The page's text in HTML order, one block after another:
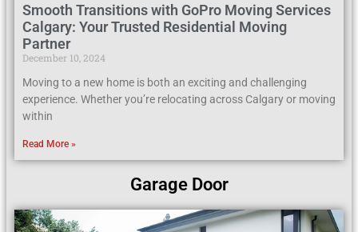
Smooth Transitions with GoPro Moving Services
Calgary: Your Trusted Residential Moving
Partner
December 10, 2024
Moving to a new home is both an exciting and challenging
experience. Whether you’re relocating across Calgary or moving
within
Read More »
Garage Door